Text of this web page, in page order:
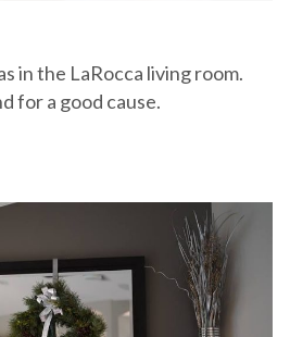
in the LaRocca living room.
for a good cause.